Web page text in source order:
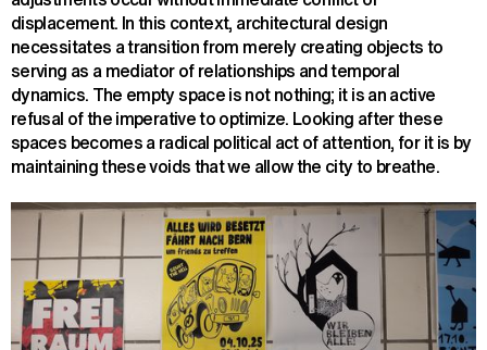
displacement. In this context, architectural design
necessitates a transition from merely creating objects to
serving as a mediator of relationships and temporal
dynamics. The empty space is not nothing; it is an active
refusal of the imperative to optimize. Looking after these
spaces becomes a radical political act of attention, for it is by
maintaining these voids that we allow the city to breathe.